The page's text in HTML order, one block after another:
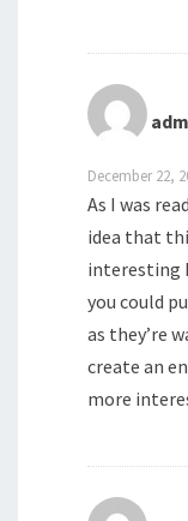
December 22,
As I was
idea that
interesting
you could
as they’re
create an
more